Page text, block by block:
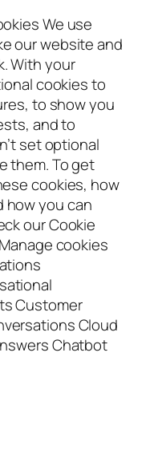
We use
our website and
With your
cookies to
to show you
and to
set optional
them. To get
cookies, how
how you can
our Cookie
cookies
Customer
Cloud
Chatbot